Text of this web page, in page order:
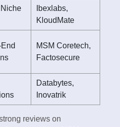
Ibexlabs,
KloudMate
MSM Coretech,
Factosecure
Databytes,
Inovatrik
reviews on